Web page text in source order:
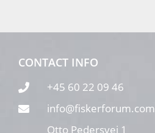
CONTACT INFO
+45 60 22 09 46
info@fiskerforum.com
Otto Pedersvej 1